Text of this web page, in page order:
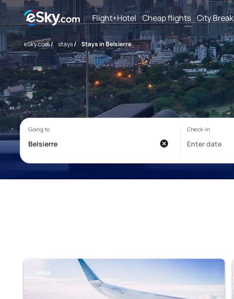
Flight+Hotel Cheap flights City Break
eSky.com/ stays/ Stays in Belsierre
AINSA